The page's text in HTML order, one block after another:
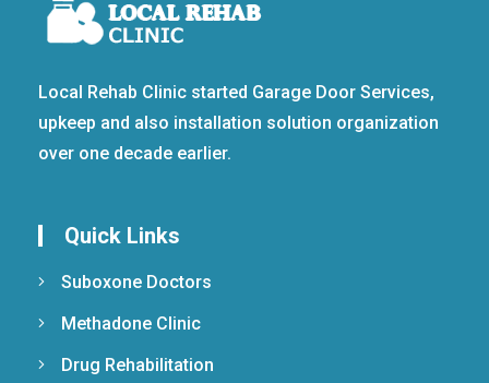
Local Rehab Clinic started Garage Door Services,
upkeep and also installation solution organization
over one decade earlier.
Quick Links
Suboxone Doctors
Methadone Clinic
Drug Rehabilitation